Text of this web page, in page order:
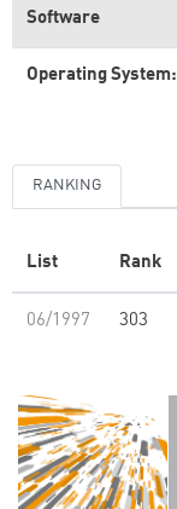
Software
Operating System:
RANKING
List Rank
06/1997 303